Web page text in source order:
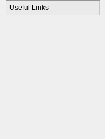
Useful Links